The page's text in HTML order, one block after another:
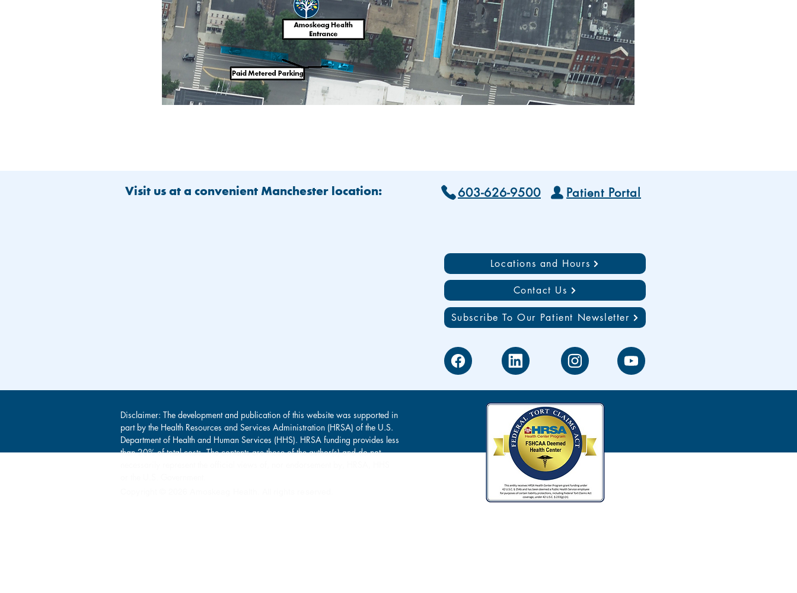
Visit us at a convenient Manchester location: 603-626-9500 Patient Portal
Locations and Hours
Contact Us
Subscribe To Our Patient Newsletter
Disclaimer: The development and publication of this website was supported in
part by the Health Resources and Services Administration (HRSA) of the U.S.
Department of Health and Human Services (HHS). HRSA funding provides less
than 20% of total costs. The contents are those of the author(s) and do not